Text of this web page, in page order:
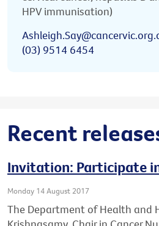
HPV immunisation)
(03) 9514 6454
Recent
Invitation: Participate
Monday 14 August 2017
The Department of Health and